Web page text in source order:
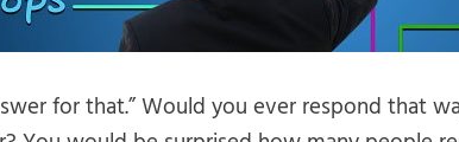
for that.” Would you ever respond that